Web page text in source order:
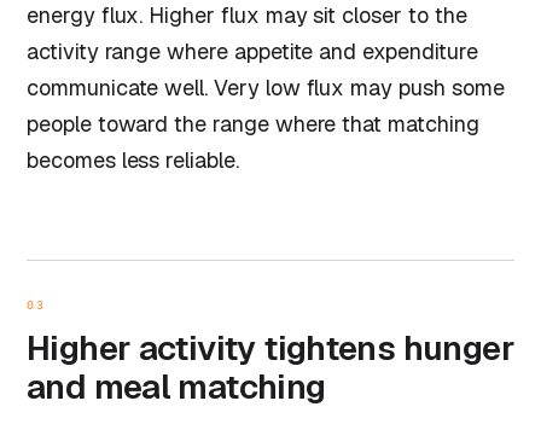
energy flux. Higher flux may sit closer to the
activity range where appetite and expenditure
communicate well. Very low flux may push some
people toward the range where that matching
becomes less reliable.
03
Higher activity tightens hunger
and meal matching